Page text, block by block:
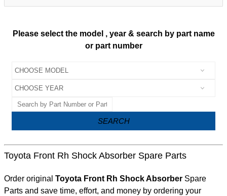
Please select the model , year & search by part name
or part number
SEARCH
Toyota Front Rh Shock Absorber Spare Parts
Order original Toyota Front Rh Shock Absorber Spare
Parts and save time, effort, and money by ordering your